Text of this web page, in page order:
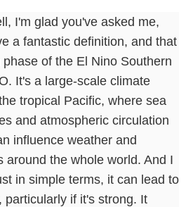
I'm glad you've asked me,
a fantastic definition, and that
of the El Nino Southern
It's a large-scale climate
tropical Pacific, where sea
and atmospheric circulation
influence weather and
around the whole world. And I
in simple terms, it can lead to
particularly if it's strong. It